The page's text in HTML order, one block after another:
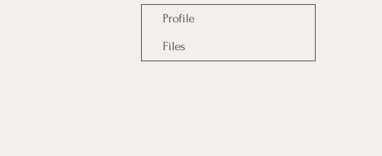
Profile
Files